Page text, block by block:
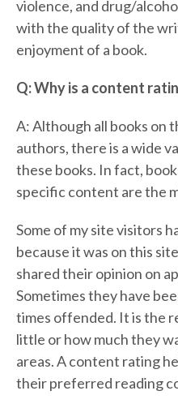
violence, and drug/
with the quality of the
enjoyment of a book.
Q: Why is a content
A: Although all books on
authors, there is a wide
these books. In fact,
specific content are the
Some of my site visitors
because it was on this
shared their opinion on
Sometimes they have
times offended. It is the
little or how much they
areas. A content rating
their preferred reading